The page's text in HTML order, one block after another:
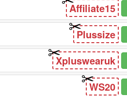
Affiliate15
Plussize
Xpluswearuk
WS20